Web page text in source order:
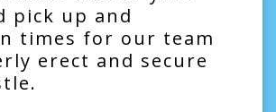
pick up and
times for our team
erect and secure